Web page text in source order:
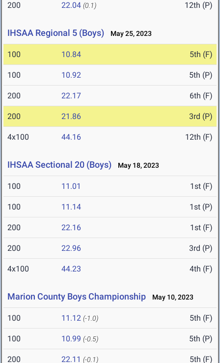
200 22.04 (0.1) 12th (P)
IHSAA Regional 5 (Boys) May 25, 2023
100 10.84 5th (F)
100 10.92 5th (P)
200 22.17 6th (F)
200 21.86 3rd (P)
4x100 44.16 12th (F)
IHSAA Sectional 20 (Boys) May 18, 2023
100 11.01 1st (F)
100 11.14 1st (P)
200 22.16 1st (F)
200 22.96 3rd (P)
4x100 44.23 4th (F)
Marion County Boys Championship May 10, 2023
100 11.12 (-1.0) 5th (F)
100 10.99 (-0.5) 5th (P)
200 22.11 (-0.1) 5th (F)